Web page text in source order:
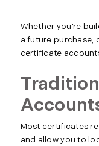
Whether you’re
a future purchase,
certificate
Most certificates
and allow you to